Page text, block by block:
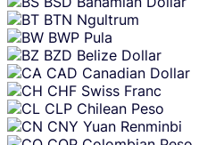
BTN Ngultrum
BWP Pula
BZD Belize Dollar
CAD Canadian Dollar
CHF Swiss Franc
CLP Chilean Peso
CNY Yuan Renminbi